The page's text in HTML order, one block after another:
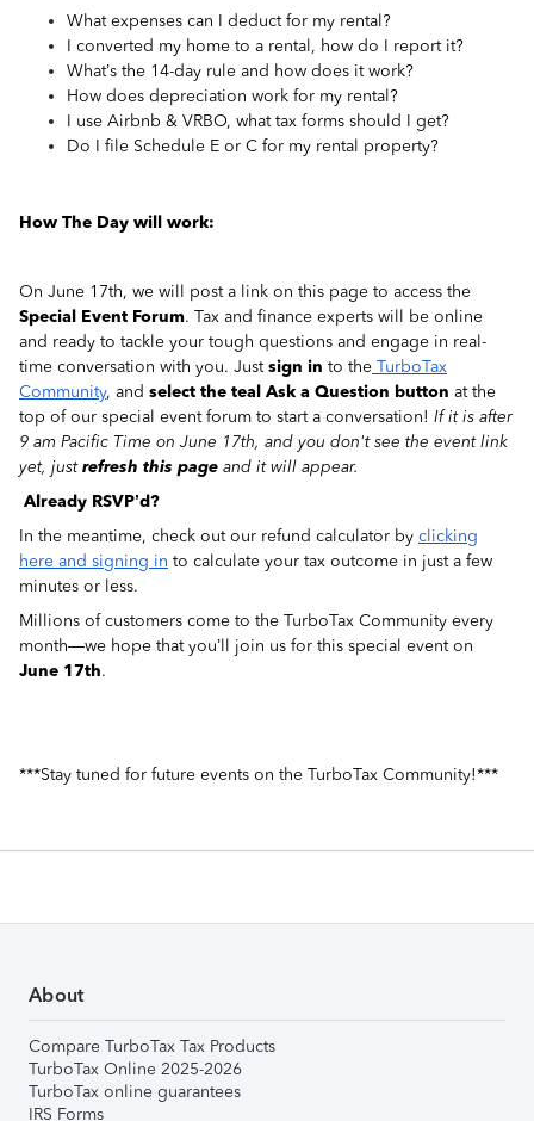
What expenses can I deduct for my rental?
I converted my home to a rental, how do I report it?
What’s the 14-day rule and how does it work?
How does depreciation work for my rental?
I use Airbnb & VRBO, what tax forms should I get?
Do I file Schedule E or C for my rental property?
How The Day will work:
On June 17th, we will post a link on this page to access the
Special Event Forum. Tax and finance experts will be online
and ready to tackle your tough questions and engage in real-
time conversation with you. Justsign in to the TurboTax
Community, and select the teal Ask a Question button at the
top of our special event forum to start a conversation! If it is after
9 am Pacific Time on June 17th, and you don't see the event link
yet, justrefresh this page and it will appear.
Already RSVP’d?
In the meantime, check out our refund calculator by clicking
here and signing in to calculate your tax outcome in just a few
minutes or less.
Millions of customers come to the TurboTax Community every
month—we hope that you’ll join us for this special event on
June 17th.
***Stay tuned for future events on the TurboTax Community!***
About
Compare TurboTax Tax Products
TurboTax Online 2025-2026
TurboTax online guarantees
IRS Forms